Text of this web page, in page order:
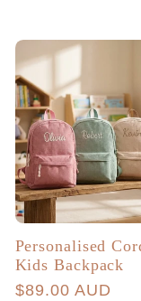
Personalised
Kids Backpack
Regular
$89.00 AUD